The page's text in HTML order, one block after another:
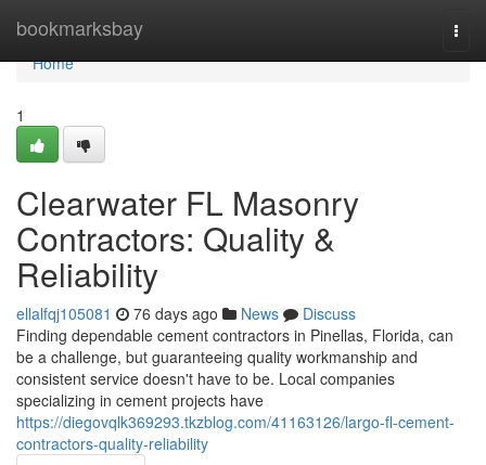
bookmarksbay
Home
Home
1
Clearwater FL Masonry
Contractors: Quality &
Reliability
ellalfqj105081 76 days ago News
Discuss
Finding dependable cement contractors in Pinellas, Florida, can
be a challenge, but guaranteeing quality workmanship and
consistent service doesn't have to be. Local companies
specializing in cement projects have
https://diegovqlk369293.tkzblog.com/41163126/largo-fl-cement-
contractors-quality-reliability